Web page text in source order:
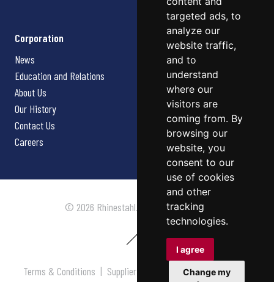
targeted ads, to
analyze our
website traffic,
and to
understand
where our
visitors are
coming from. By
browsing our
website, you
consent to our
use of cookies
and other
tracking
technologies.
I agree
Change my
Corporation
News
Education and Relations
About Us
Our History
Contact Us
Careers
© 2026 Rhinestahl. All rights reserved.
Terms & Conditions | Supplier Terms & Conditions |Privacy